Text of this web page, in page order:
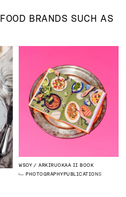
FOOD BRANDS SUCH AS
WSOY
ARKIRUOKAA II BOOK
PHOTOGRAPHYPUBLICATIONS